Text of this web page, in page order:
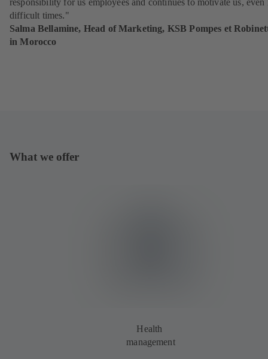
difficult times."
Salma Bellamine, Head of Marketing, KSB Pompes et
in Morocco
What we offer
Health
management